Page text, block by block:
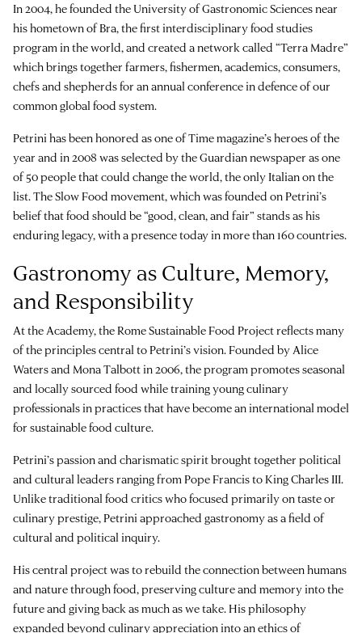
In 2004, he founded the University of Gastronomic Sciences near
his hometown of Bra, the first interdisciplinary food studies
program in the world, and created a network called “Terra Madre”
which brings together farmers, fishermen, academics, consumers,
chefs and shepherds for an annual conference in defence of our
common global food system.
Petrini has been honored as one of Time magazine’s heroes of the
year and in 2008 was selected by the Guardian newspaper as one
of 50 people that could change the world, the only Italian on the
list. The Slow Food movement, which was founded on Petrini’s
belief that food should be “good, clean, and fair” stands as his
enduring legacy, with a presence today in more than 160 countries.
Gastronomy as Culture, Memory,
and Responsibility
At the Academy, the Rome Sustainable Food Project reflects many
of the principles central to Petrini’s vision. Founded by Alice
Waters and Mona Talbott in 2006, the program promotes seasonal
and locally sourced food while training young culinary
professionals in practices that have become an international model
for sustainable food culture.
Petrini’s passion and charismatic spirit brought together political
and cultural leaders ranging from Pope Francis to King Charles III.
Unlike traditional food critics who focused primarily on taste or
culinary prestige, Petrini approached gastronomy as a field of
cultural and political inquiry.
His central project was to rebuild the connection between humans
and nature through food, preserving culture and memory into the
future and giving back as much as we take. His philosophy
expanded beyond culinary appreciation into an ethics of